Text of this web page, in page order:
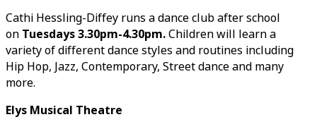
Cathi Hessling-Diffey runs a dance club after school
on Tuesdays 3.30pm-4.30pm.Children will learn a
variety of different dance styles and routines including
Hip Hop, Jazz, Contemporary, Street dance and many
more.
Elys Musical Theatre